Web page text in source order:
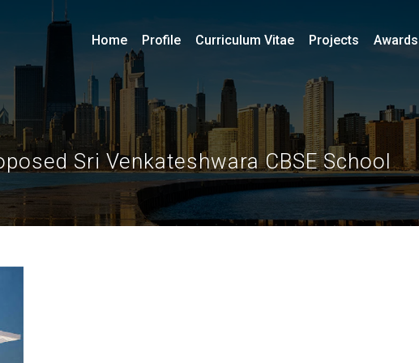
Sri Venkateshwara CBSE School
Home Profile Curriculum Vitae Projects Awards